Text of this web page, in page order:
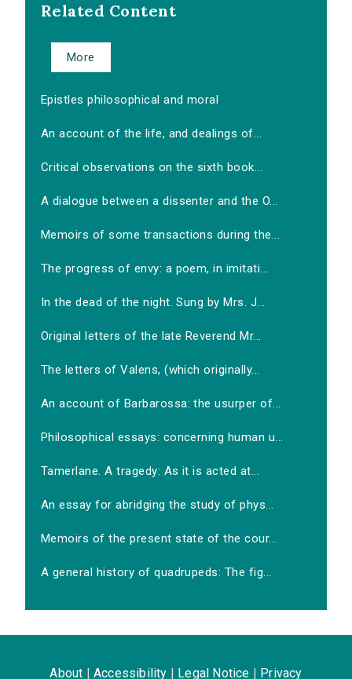
Related Content
More
Epistles philosophical and moral
An account of the life, and dealings of...
Critical observations on the sixth book...
A dialogue between a dissenter and the O...
Memoirs of some transactions during the...
The progress of envy: a poem, in imitati...
In the dead of the night. Sung by Mrs. J...
Original letters of the late Reverend Mr...
The letters of Valens, (which originally...
An account of Barbarossa: the usurper of...
Philosophical essays: concerning human u...
Tamerlane. A tragedy: As it is acted at...
An essay for abridging the study of phys...
Memoirs of the present state of the cour...
A general history of quadrupeds: The fig...
About Accessibility Legal Notice Privacy